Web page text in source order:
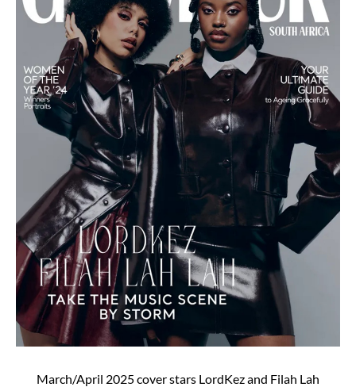
March/April 2025 cover stars LordKez and Filah Lah